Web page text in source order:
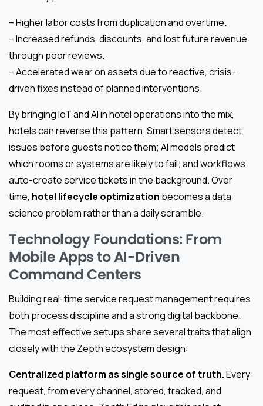
– Higher labor costs from duplication and overtime.
– Increased refunds, discounts, and lost future revenue
through poor reviews.
– Accelerated wear on assets due to reactive, crisis-
driven fixes instead of planned interventions.
By bringing IoT and AI in hotel operations into the mix,
hotels can reverse this pattern. Smart sensors detect
issues before guests notice them; AI models predict
which rooms or systems are likely to fail; and workflows
auto-create service tickets in the background. Over
time, hotel lifecycle optimization becomes a data
science problem rather than a daily scramble.
Technology Foundations: From
Mobile Apps to AI-Driven
Command Centers
Building real-time service request management requires
both process discipline and a strong digital backbone.
The most effective setups share several traits that align
closely with the Zepth ecosystem design:
Centralized platform as single source of truth.Every
request, from every channel, stored, tracked, and